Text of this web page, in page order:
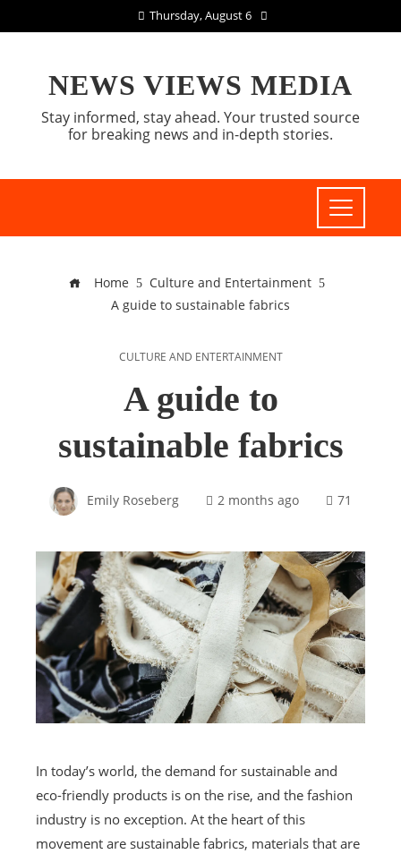
Thursday, August 6
NEWS VIEWS MEDIA
Stay informed, stay ahead. Your trusted source
for breaking news and in-depth stories.
Home
Culture and Entertainment
A guide to sustainable fabrics
CULTURE AND ENTERTAINMENT
A guide to
sustainable fabrics
Emily Roseberg 2 months ago 71
In today’s world, the demand for sustainable and
eco-friendly products is on the rise, and the fashion
industry is no exception. At the heart of this
movement are sustainable fabrics, materials that are